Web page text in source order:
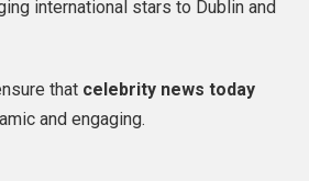
international stars to Dublin and
that celebrity news today
and engaging.